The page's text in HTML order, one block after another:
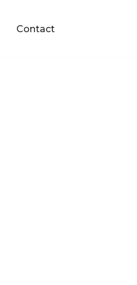
Contact